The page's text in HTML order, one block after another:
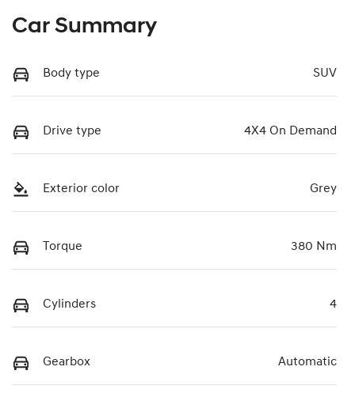
Car Summary
Body type SUV
Drive type 4X4 On Demand
Exterior color Grey
Torque 380 Nm
Cylinders 4
Gearbox Automatic